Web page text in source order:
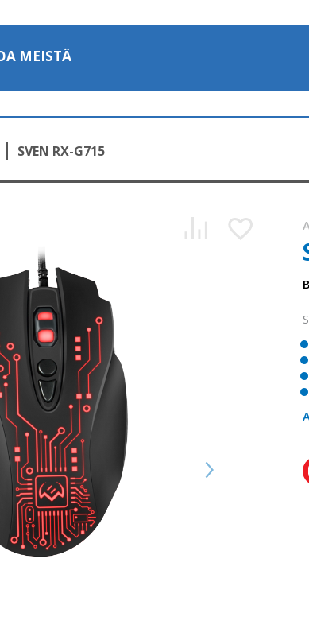
MEISTÄ
SVEN RX-G715
SVEN RX-G715 — gaming mouse with stylish
1:05, YouTube, February 2023